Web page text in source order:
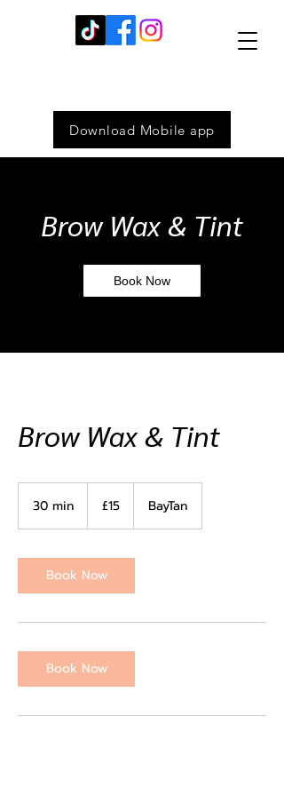
Download Mobile app
Brow Wax & Tint
Book Now
Brow Wax & Tint
30 min
i
n
pounds
£15 BayTan
Book Now
Book Now